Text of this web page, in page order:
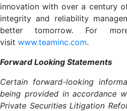
innovation with over a century
integrity and reliability
better tomorrow. For
visit www.teaminc.com.
Forward Looking Statements
Certain forward-looking
being provided in accordance
Private Securities Litigation